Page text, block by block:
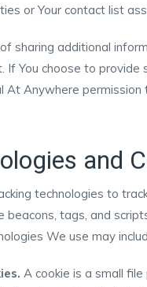
or Your contact list
sharing additional
If You choose to
At Anywhere
and
technologies to
beacons, tags, and
We use may
A cookie is a small file